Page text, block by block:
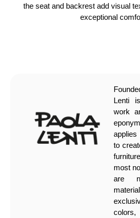
the seat and backrest add visual
exceptional
Lenti
work
applies
to
most
are